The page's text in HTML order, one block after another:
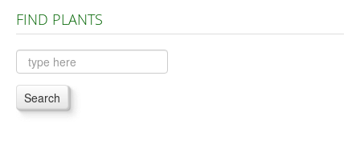
Plants A to C
Plants D to L
Plants M to R
Plants S to Z
FIND PLANTS
Search